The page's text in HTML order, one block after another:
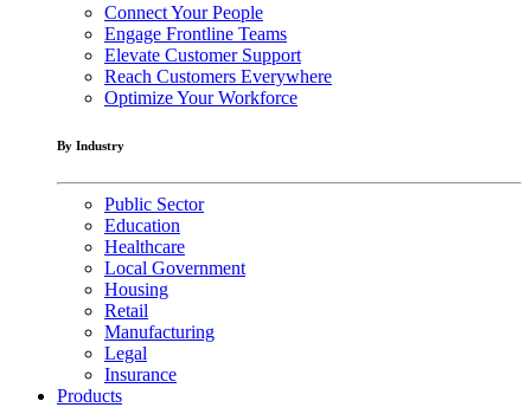
Connect Your People
Engage Frontline Teams
Elevate Customer Support
Reach Customers Everywhere
Optimize Your Workforce
By Industry
Public Sector
Education
Healthcare
Local Government
Housing
Retail
Manufacturing
Legal
Insurance
Products